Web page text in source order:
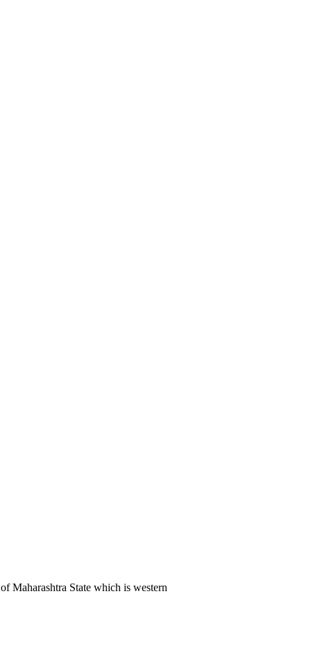
Maharashtra State which is western